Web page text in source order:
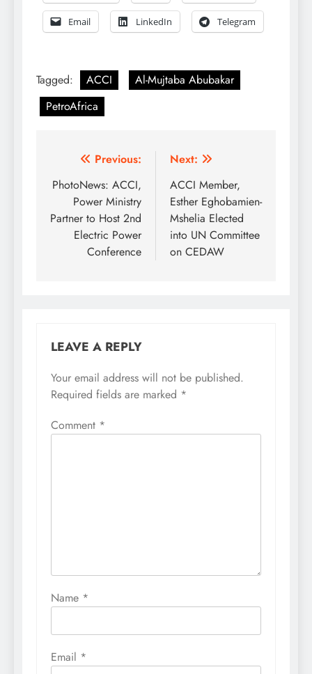
Email LinkedIn Telegram
Tagged: ACCI
Al-Mujtaba Abubakar
PetroAfrica
Post
navigation
Previous:
PhotoNews: ACCI,
Power Ministry
Partner to Host 2nd
Electric Power
Conference
Next:
ACCI Member,
Esther Eghobamien-
Mshelia Elected
into UN Committee
on CEDAW
LEAVE A REPLY
Your email address will not be published.
Required fields are marked *
Comment *
Name *
Email *